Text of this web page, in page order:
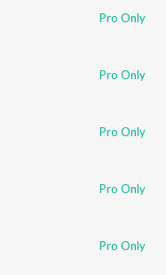
Pro Only
Pro Only
Pro Only
Pro Only
Pro Only